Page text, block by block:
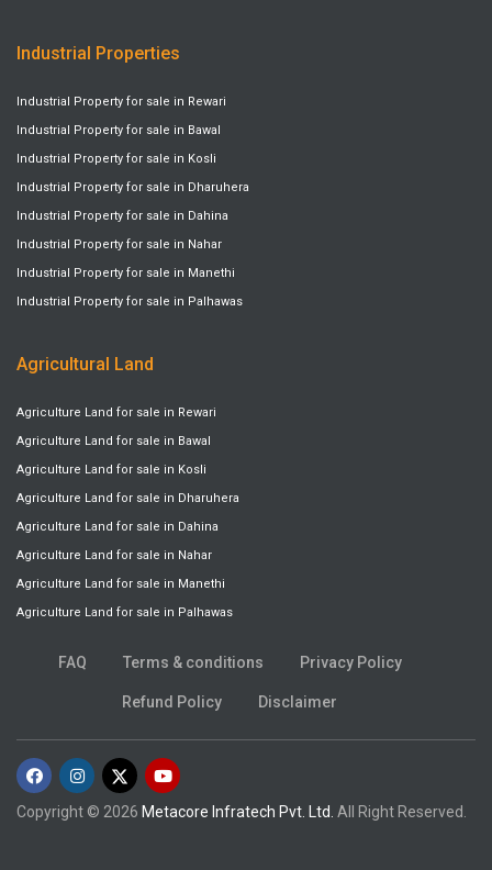
Industrial Properties
Industrial Property for sale in Rewari
Industrial Property for sale in Bawal
Industrial Property for sale in Kosli
Industrial Property for sale in Dharuhera
Industrial Property for sale in Dahina
Industrial Property for sale in Nahar
Industrial Property for sale in Manethi
Industrial Property for sale in Palhawas
Agricultural Land
Agriculture Land for sale in Rewari
Agriculture Land for sale in Bawal
Agriculture Land for sale in Kosli
Agriculture Land for sale in Dharuhera
Agriculture Land for sale in Dahina
Agriculture Land for sale in Nahar
Agriculture Land for sale in Manethi
Agriculture Land for sale in Palhawas
FAQ Terms & conditions Privacy Policy
Refund Policy Disclaimer
Copyright © 2026 Metacore Infratech Pvt. Ltd. All Right Reserved.